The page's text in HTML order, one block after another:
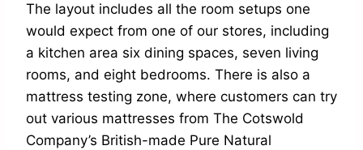
The layout includes all the room setups one
would expect from one of our stores, including
a kitchen area six dining spaces, seven living
rooms, and eight bedrooms. There is also a
mattress testing zone, where customers can try
out various mattresses from The Cotswold
Company’s British-made Pure Natural